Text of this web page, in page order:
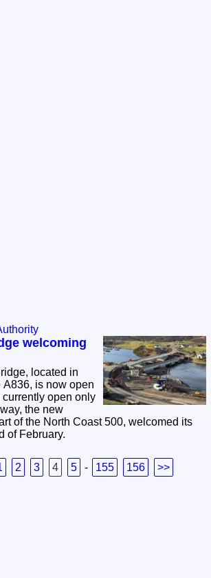
welcoming
located in
is now open
the new
of the North Coast 500, welcomed its
of February.
2 3 4 5 - 155 156 >>